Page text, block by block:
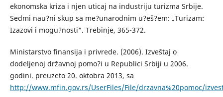
ekonomska kriza i njen uticaj na industriju turizma Srbije.
Sedmi nau?ni skup sa me?unarodnim u?eš?em: „Turizam:
Izazovi i mogu?nosti“. Trebinje, 365-372.
Ministarstvo finansija i privrede. (2006). Izveštaj o
dodeljenoj državnoj pomo?i u Republici Srbiji u 2006.
godini. preuzeto 20. oktobra 2013, sa
http://www.mfin.gov.rs/UserFiles/File/drzavna%20pomoc/